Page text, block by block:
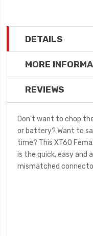
DETAILS
MORE
REVIEWS
Don't want to chop
or battery? Want to
time? This XT60
is the quick, easy and
mismatched